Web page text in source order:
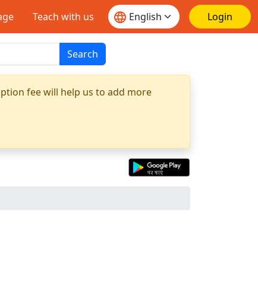
Teach with us Login
Search
fee will help us to add more